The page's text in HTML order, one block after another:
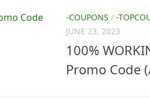
-COUPONS / -
JUNE 23, 2023
100%
Promo Code